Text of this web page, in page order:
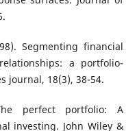
Segmenting financial
a portfolio-
journal, 18(3), 38-54.
perfect portfolio: A
investing. John Wiley &